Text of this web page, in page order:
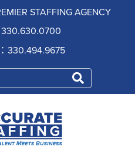
STAFFING AGENCY
330.630.0700
330.494.9675